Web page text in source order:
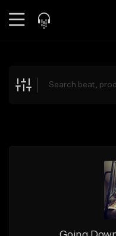
Explore